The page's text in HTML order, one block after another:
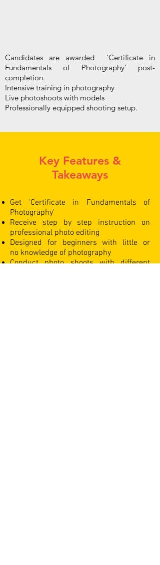
Candidates are awarded 'Certificate in
Fundamentals of Photography' post-
completion.
Intensive training in photography
Live photoshoots with models
Professionally equipped shooting setup.
Key Features &
Takeaways
Get 'Certificate in Fundamentals of
Photography'
Receive step by step instruction on
professional photo editing
Designed for beginners with little or
no knowledge of photography
Conduct photo shoots with different